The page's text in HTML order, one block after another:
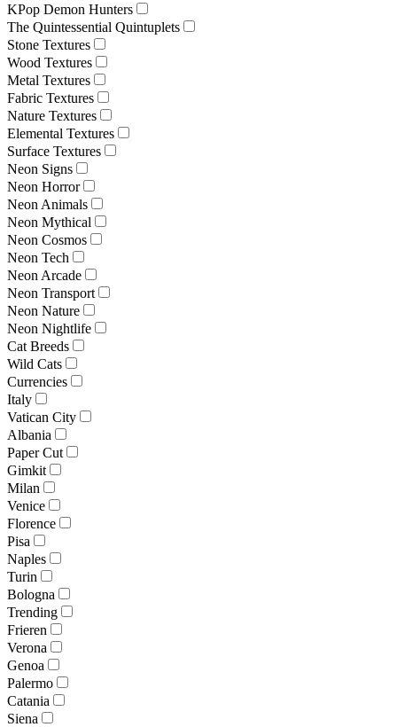
KPop Demon Hunters
The Quintessential Quintuplets
Stone Textures
Wood Textures
Metal Textures
Fabric Textures
Nature Textures
Elemental Textures
Surface Textures
Neon Signs
Neon Horror
Neon Animals
Neon Mythical
Neon Cosmos
Neon Tech
Neon Arcade
Neon Transport
Neon Nature
Neon Nightlife
Cat Breeds
Wild Cats
Currencies
Italy
Vatican City
Albania
Paper Cut
Gimkit
Milan
Venice
Florence
Pisa
Naples
Turin
Bologna
Trending
Frieren
Verona
Genoa
Palermo
Catania
Siena